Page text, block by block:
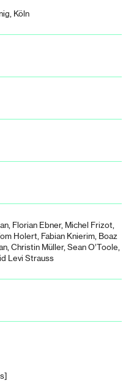
Köln
Florian Ebner, Michel Frizot,
Holert, Fabian Knierim, Boaz
Christin Müller, Sean O’Toole,
Levi Strauss